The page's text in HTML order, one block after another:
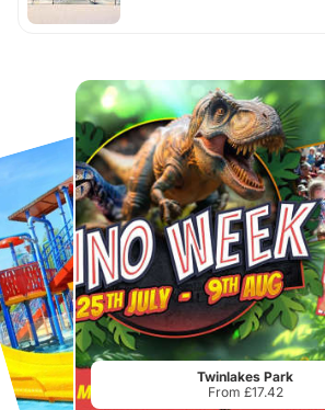
Twinlakes Park
From £17.42